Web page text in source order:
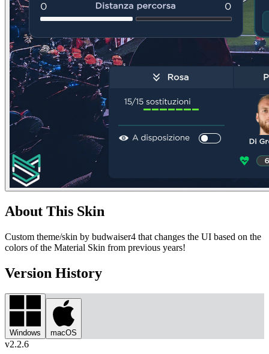
About This Skin
Custom theme/skin by budwaiser4 that changes the UI based on the
colors of the Material Skin from previous years!
Version History
Windows macOS
v2.2.6